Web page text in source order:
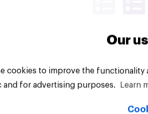
PLC. All Rights Reserved.
Our
cookies to improve the
and for advertising purposes.
Learn